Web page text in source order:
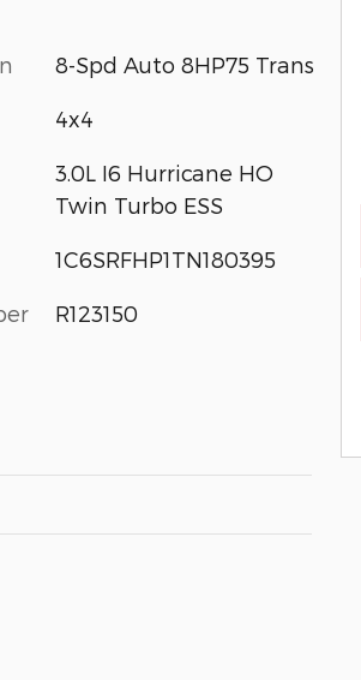
8-Spd Auto 8HP75 Trans
4x4
3.0L I6 Hurricane HO
Twin Turbo ESS
1C6SRFHP1TN180395
R123150